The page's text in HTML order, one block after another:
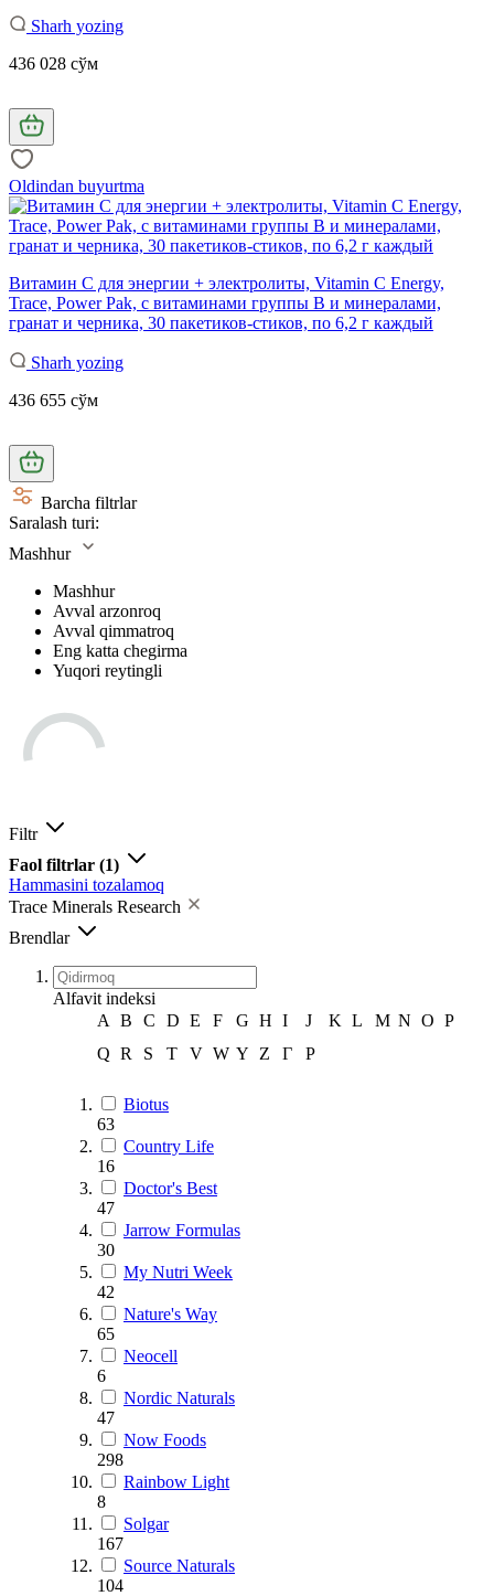
Sharh yozing
436 028 сўм
Oldindan buyurtma
Витамин С для энергии + электролиты, Vitamin C Energy,
Trace, Power Pak, с витаминами группы B и минералами,
гранат и черника, 30 пакетиков-стиков, по 6,2 г каждый
Sharh yozing
436 655 сўм
Barcha filtrlar
Saralash turi:
Mashhur
Mashhur
Avval arzonroq
Avval qimmatroq
Eng katta chegirma
Yuqori reytingli
Filtr
Faol filtrlar (1)
Hammasini tozalamoq
Trace Minerals Research
Brendlar
Alfavit indeksi
A
B C D E F G H I J K L M N O P
Q R S T V W Y Z Г Р
Biotus
63
Country Life
16
Doctor's Best
47
Jarrow Formulas
30
My Nutri Week
42
Nature's Way
65
Neocell
6
Nordic Naturals
47
Now Foods
298
Rainbow Light
8
Solgar
167
Source Naturals
104